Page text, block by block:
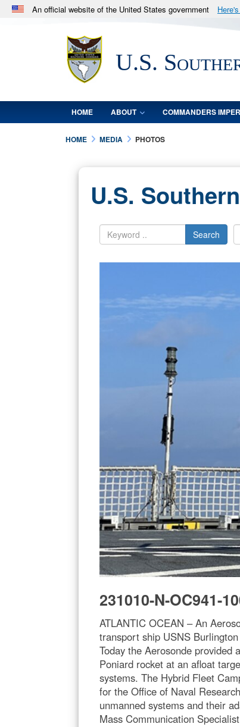
An official website of the United States government
.milwebsite belongs to an official U.S.
in the United States.U.S.
HOME ABOUT COMMANDERS
HOME MEDIA PHOTOS
U.S.
Search
231010-N-OC941-
ATLANTIC OCEAN – An
transport ship USNS
Today the Aerosonde
Poniard rocket at an afloat
systems. The Hybrid Fleet
for the Office of Naval
unmanned systems and their
Mass Communication